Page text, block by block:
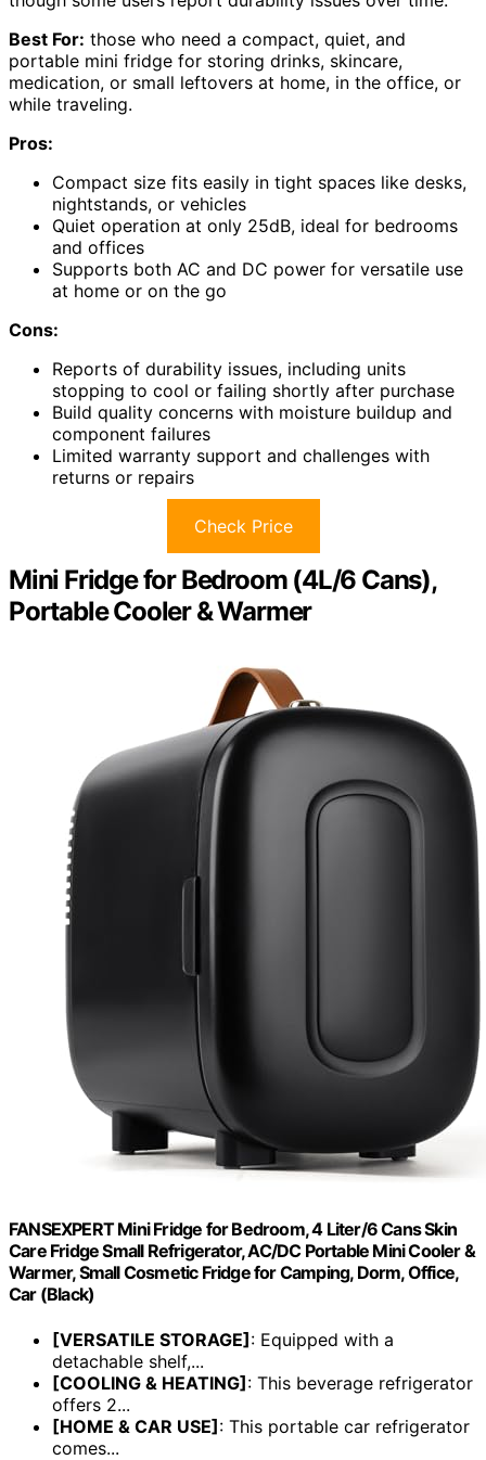
Best For: those who need a compact, quiet, and
portable mini fridge for storing drinks, skincare,
medication, or small leftovers at home, in the office, or
while traveling.
Pros:
Compact size fits easily in tight spaces like desks,
nightstands, or vehicles
Quiet operation at only 25dB, ideal for bedrooms
and offices
Supports both AC and DC power for versatile use
at home or on the go
Cons:
Reports of durability issues, including units
stopping to cool or failing shortly after purchase
Build quality concerns with moisture buildup and
component failures
Limited warranty support and challenges with
returns or repairs
Check Price
Mini Fridge for Bedroom (4L/6 Cans),
Portable Cooler & Warmer
FANSEXPERT Mini Fridge for Bedroom, 4 Liter/6 Cans Skin
Care Fridge Small Refrigerator, AC/DC Portable Mini Cooler &
Warmer, Small Cosmetic Fridge for Camping, Dorm, Office,
Car (Black)
[VERSATILE STORAGE]: Equipped with a
detachable shelf,...
[COOLING & HEATING]: This beverage refrigerator
offers 2...
[HOME & CAR USE]: This portable car refrigerator
comes...